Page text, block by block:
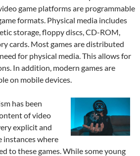
game platforms are programmable
formats. Physical media includes
storage, floppy discs, CD-ROM,
cards. Most games are distributed
for physical media. This allows for
In addition, modern games are
on mobile devices.
has been
of video
explicit and
instances where
to these games. While some young